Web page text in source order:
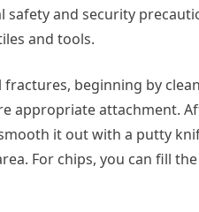
safety and security
and tools.
fractures, beginning by
appropriate attachment.
it out with a putty
For chips, you can fill